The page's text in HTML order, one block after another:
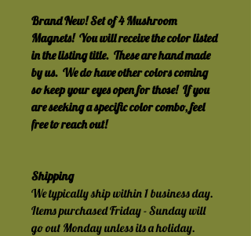
Brand New! Set of 4 Mushroom
Magnets!  You will receive the color listed
in the listing title.  These are hand made
by us.  We do have other colors coming
so keep your eyes open for those!  If you
are seeking a specific color combo, feel
free to reach out!
Shipping
We typically ship within 1 business day.
Items purchased Friday - Sunday will
go out Monday unless its a holiday.